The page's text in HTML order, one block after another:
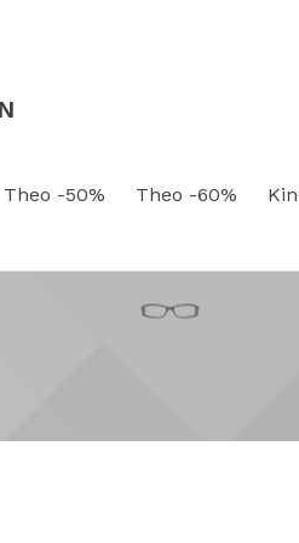
Theo -50% Theo -60%